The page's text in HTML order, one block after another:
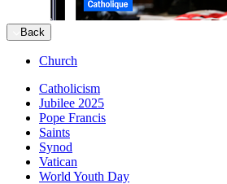
Back
Church
Catholicism
Jubilee 2025
Pope Francis
Saints
Synod
Vatican
World Youth Day